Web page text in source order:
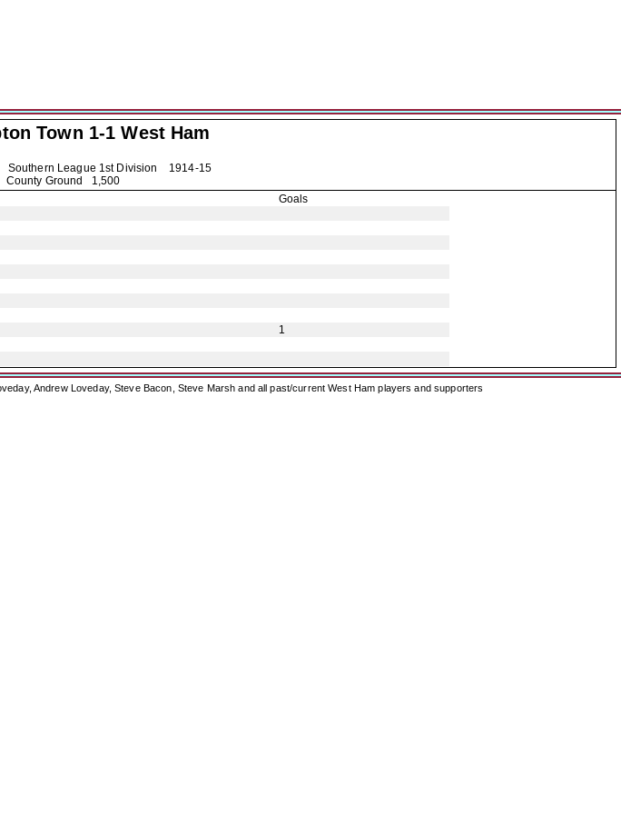
Town 1-1 West Ham
League 1st Division 1914-15
County Ground 1,500
Goals
1
Andrew Loveday, Steve Bacon, Steve Marsh and all past/current West Ham players and supporters